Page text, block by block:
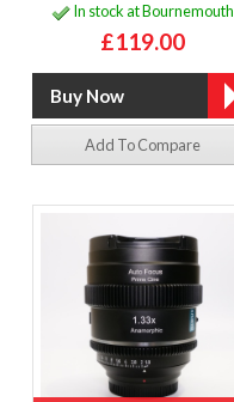
In stock at Bournemouth
£119.00
Add To Compare